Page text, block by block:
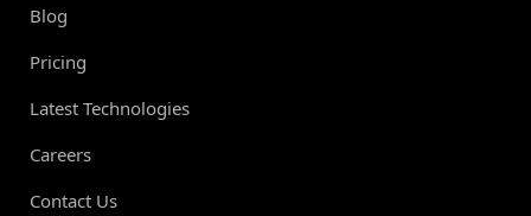
Blog
Pricing
Latest Technologies
Careers
Contact Us